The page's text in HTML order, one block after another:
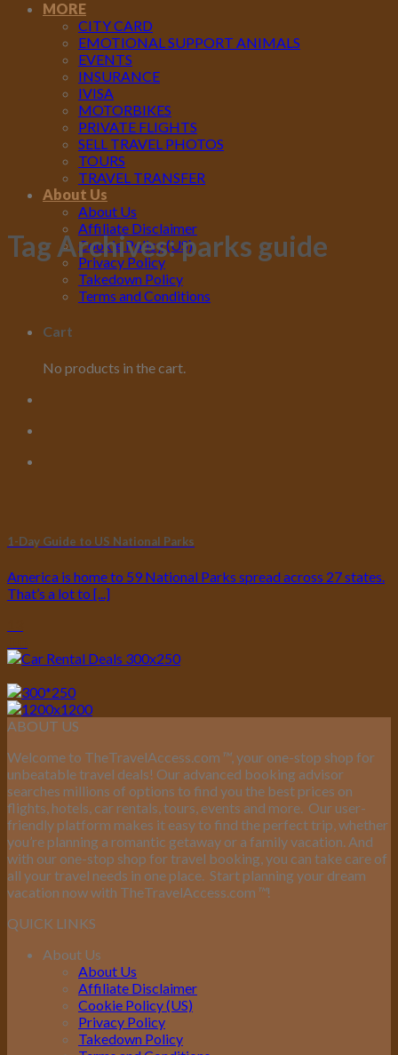
MORE
CITY CARD
EMOTIONAL SUPPORT ANIMALS
EVENTS
INSURANCE
IVISA
MOTORBIKES
PRIVATE FLIGHTS
SELL TRAVEL PHOTOS
TOURS
TRAVEL TRANSFER
About Us
About Us
Affiliate Disclaimer
Cookie Policy (US)
Privacy Policy
Takedown Policy
Terms and Conditions
Cart
No products in the cart.
Tag Archives:parks guide
1-Day Guide to US National Parks
America is home to 59 National Parks spread across 27 states.
That’s a lot to [...]
ABOUT US
Welcome to TheTravelAccess.com ™, your one-stop shop for
unbeatable travel deals! Our advanced booking advisor
searches millions of options to find you the best prices on
flights, hotels, car rentals, tours, events and more. Our user-
friendly platform makes it easy to find the perfect trip, whether
you’re planning a romantic getaway or a family vacation. And
with our one-stop shop for travel booking, you can take care of
all your travel needs in one place. Start planning your dream
vacation now with TheTravelAccess.com ™!
QUICK LINKS
About Us
About Us
Affiliate Disclaimer
Cookie Policy (US)
Privacy Policy
Takedown Policy